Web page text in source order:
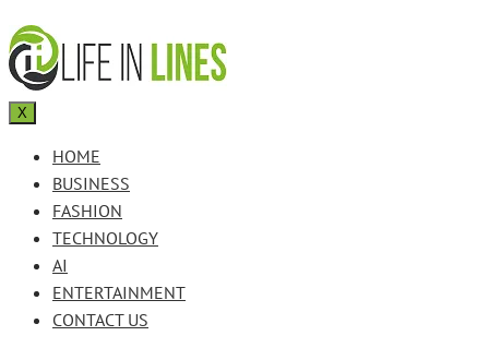
X
HOME
BUSINESS
FASHION
TECHNOLOGY
AI
ENTERTAINMENT
CONTACT US